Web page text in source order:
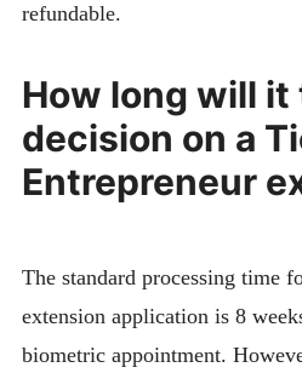
refundable.
How long will it
decision on a
Entrepreneur
The standard processing time
extension application is 8
biometric appointment.